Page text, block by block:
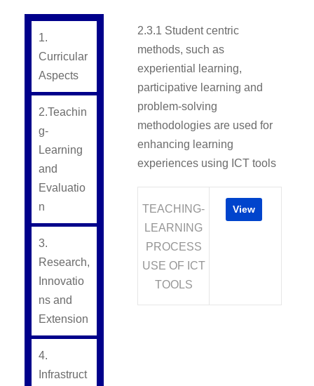
1.
Curricular
Aspects
2.Teachin
g-
Learning
and
Evaluatio
n
3.
Research,
Innovatio
ns and
Extension
4.
Infrastruct
2.3.1 Student centric
methods, such as
experiential learning,
participative learning and
problem-solving
methodologies are used for
enhancing learning
experiences using ICT tools
TEACHING-
LEARNING
PROCESS
USE OF ICT
TOOLS
View